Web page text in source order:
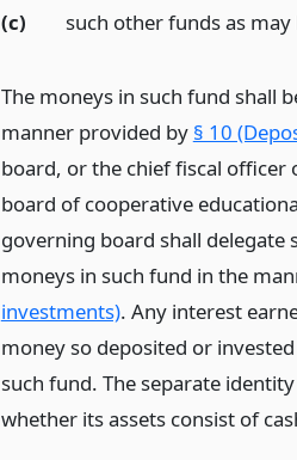
(c) such other funds as
The moneys in such fund shall
manner provided by § 10
board, or the chief fiscal officer
board of cooperative
governing board shall
moneys in such fund in the
investments). Any interest
money so deposited or
such fund. The separate
whether its assets consist of